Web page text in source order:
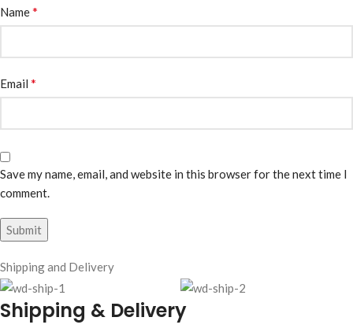
Name*
Email *
Save my name, email, and website in this browser for the next time I
comment.
Shipping and Delivery
Shipping & Delivery